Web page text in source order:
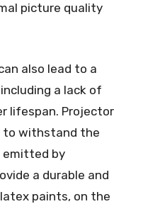
picture quality
also lead to a
a lack of
lifespan. Projector
to withstand the
emitted by
a durable and
paints, on the